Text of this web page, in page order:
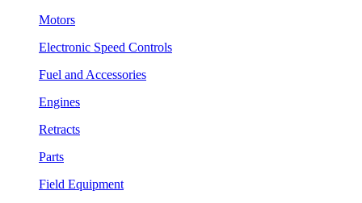
Motors
Electronic Speed Controls
Fuel and Accessories
Engines
Retracts
Parts
Field Equipment